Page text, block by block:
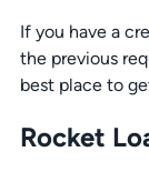
If you have a
the previous
best place to
Rocket